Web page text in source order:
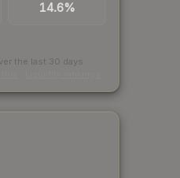
14.6%
the last 30 days